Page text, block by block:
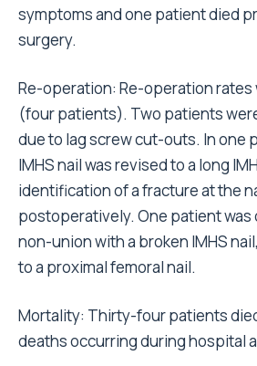
symptoms and one patient died
surgery.
Re-operation: Re-operation
(four patients). Two patients
due to lag screw cut-outs. In one
IMHS nail was revised to a long
identification of a fracture at the
postoperatively. One patient was
non-union with a broken IMHS
to a proximal femoral nail.
Mortality: Thirty-four patients
deaths occurring during hospital